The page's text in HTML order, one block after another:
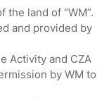
the land of “WM”.
and provided by
Activity and CZA
by WM to